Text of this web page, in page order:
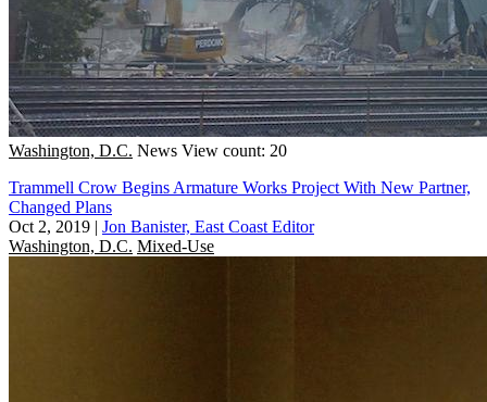
Washington, D.C. News View count: 20
Trammell Crow Begins Armature Works Project With New Partner,
Changed Plans
Oct 2, 2019 | Jon Banister, East Coast Editor
Washington, D.C. Mixed-Use